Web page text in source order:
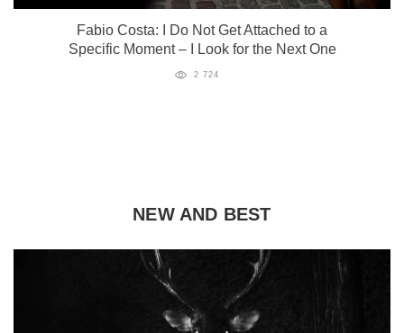
Fabio Costa: I Do Not Get Attached to a
Specific Moment – I Look for the Next One
2 724
NEW AND BEST